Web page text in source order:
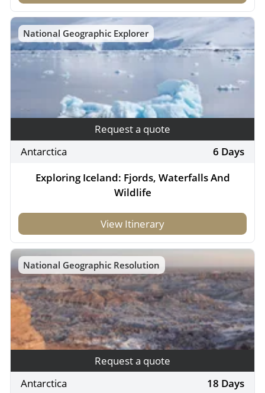
National Geographic Explorer
Request a quote
Antarctica
6 Days
Exploring Iceland: Fjords, Waterfalls And
Wildlife
View Itinerary
National Geographic Resolution
Request a quote
Antarctica
18 Days